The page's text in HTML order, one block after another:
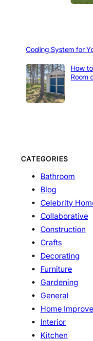
Cooling System for
How
Room
CATEGORIES
Bathroom
Blog
Celebrity
Collaborative
Construction
Crafts
Decorating
Furniture
Gardening
General
Home
Interior
Kitchen